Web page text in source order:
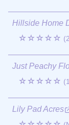
Hillside Home
☆☆☆☆☆
Just Peachy
☆☆☆☆☆
Lily Pad Acres